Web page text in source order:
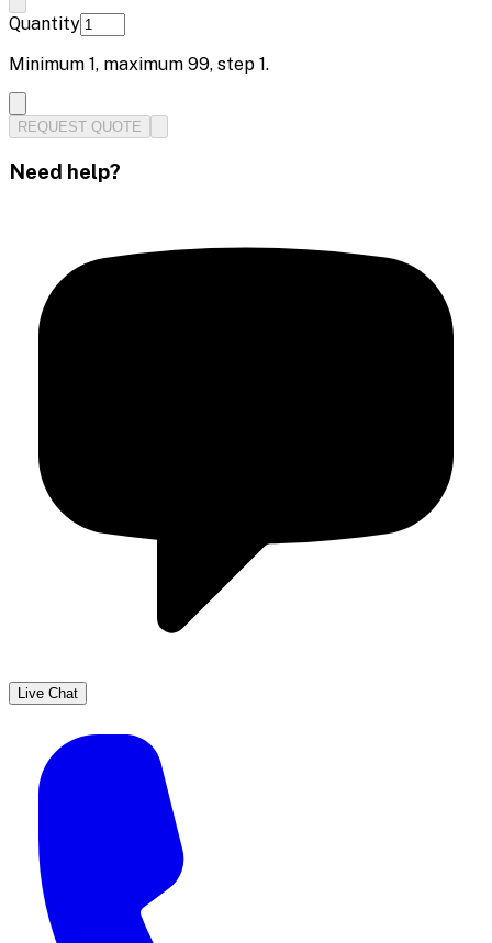
Quantity
Minimum 1, maximum 99, step 1.
REQUEST QUOTE
Need help?
Live Chat